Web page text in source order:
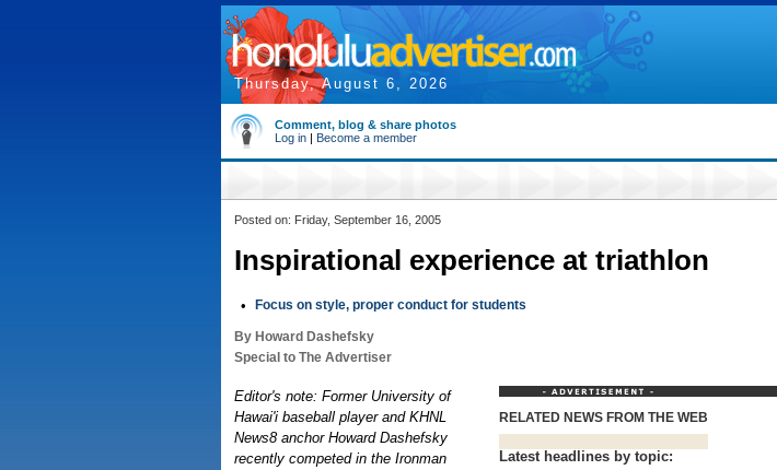
Thursday, August 6, 2026
Comment, blog & share photos
Log in | Become a member
Posted on: Friday, September 16, 2005
Inspirational experience at triathlon
• Focus on style, proper conduct for students
By Howard Dashefsky
Special to The Advertiser
RELATED NEWS FROM THE WEB
Latest headlines by topic:
Editor's note: Former University of
Hawai'i baseball player and KHNL
News8 anchor Howard Dashefsky
recently competed in the Ironman